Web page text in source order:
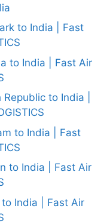
to India | Fast
to India | Fast Air
to India |
to India | Fast
to India | Fast Air
India | Fast Air